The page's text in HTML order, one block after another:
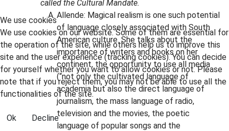
called the Cultural Mandate.
Allende: Magical realism is one such potential
of language closely associated with South
American culture. She talks about the
importance of writers and books on her
continent, the opportunity to use all media
(“not only the cultivated language of
academia but also the direct language of
journalism, the mass language of radio,
television and the movies, the poetic
language of popular songs and the
We use cookies
We use cookies on our website. Some of them are essential for
the operation of the site, while others help us to improve this
site and the user experience (tracking cookies). You can decide
for yourself whether you want to allow cookies or not. Please
note that if you reject them, you may not be able to use all the
functionalities of the site.
Ok Decline